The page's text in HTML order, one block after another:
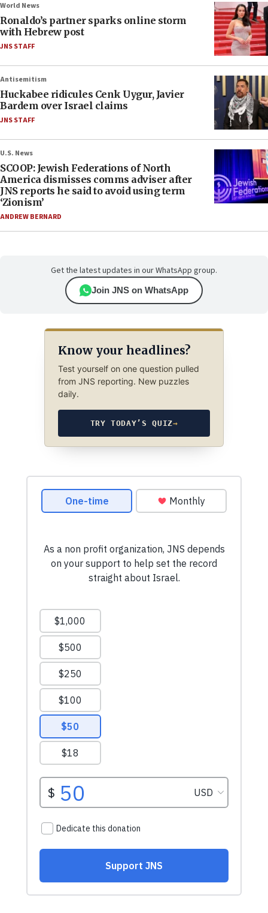
World News
Ronaldo’s partner sparks online storm
with Hebrew post
JNS STAFF
Antisemitism
Huckabee ridicules Cenk Uygur, Javier
Bardem over Israel claims
JNS STAFF
U.S. News
SCOOP: Jewish Federations of North
America dismisses comms adviser after
JNS reports he said to avoid using term
‘Zionism’
ANDREW BERNARD
Get the latest updates in our WhatsApp group.
Join JNS on WhatsApp
Know your headlines?
Test yourself on one question pulled
from JNS reporting. New puzzles
daily.
TRY TODAY’S QUIZ→